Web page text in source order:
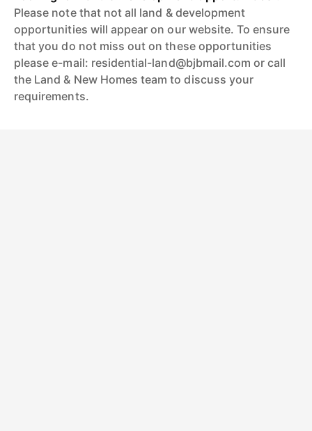
Please note that not all land & development
opportunities will appear on our website. To ensure
that you do not miss out on these opportunities
please e-mail: residential-land@bjbmail.com or call
the Land & New Homes team to discuss your
requirements.